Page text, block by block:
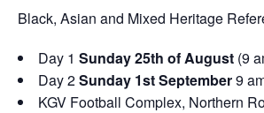
Black, Asian and Mixed Heritage
Day 1 Sunday25th of August (9
Day 2Sunday 1stSeptember9
KGV Football Complex, Northern